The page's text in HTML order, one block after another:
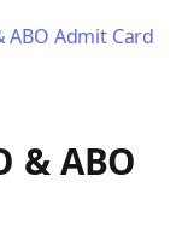
ABO Admit Card
& ABO